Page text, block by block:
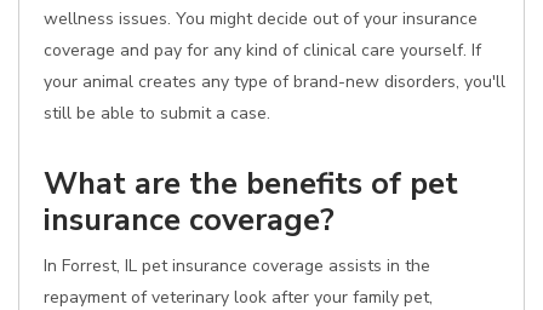
wellness issues. You might decide out of your insurance
coverage and pay for any kind of clinical care yourself. If
your animal creates any type of brand-new disorders, you'll
still be able to submit a case.
What are the benefits of pet
insurance coverage?
In Forrest, IL pet insurance coverage assists in the
repayment of veterinary look after your family pet,